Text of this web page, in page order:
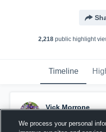
2,218 public highlight
Timeline
Vick Morrone
We process your personal